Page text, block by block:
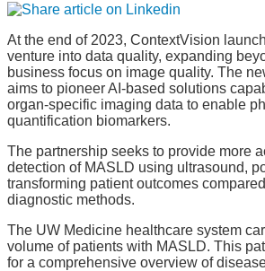
At the end of 2023, ContextVision
venture into data quality, expanding
business focus on image quality. The
aims to pioneer AI-based solutions
organ-specific imaging data to enable
quantification biomarkers.
The partnership seeks to provide more
detection of MASLD using ultrasound,
transforming patient outcomes
diagnostic methods.
The UW Medicine healthcare system
volume of patients with MASLD. This
for a comprehensive overview of